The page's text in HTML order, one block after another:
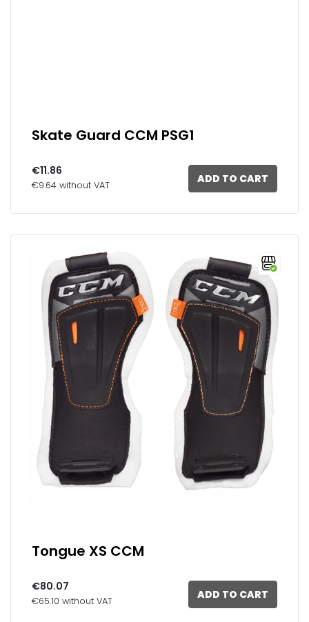
Skate Guard CCM PSG1
€11.86
€9.64 without VAT ADD TO CART
Tongue XS CCM
€80.07
€65.10 without VAT ADD TO CART